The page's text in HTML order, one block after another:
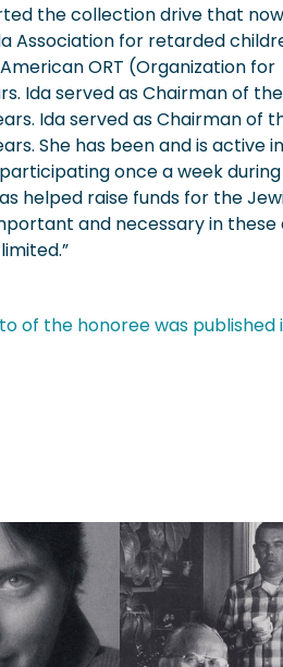
the collection drive that now
Association for retarded
ORT (Organization for
Ida served as Chairman of
Ida served as Chairman of
She has been and is active
once a week
helped raise funds for the
and necessary in these
of the honoree was published